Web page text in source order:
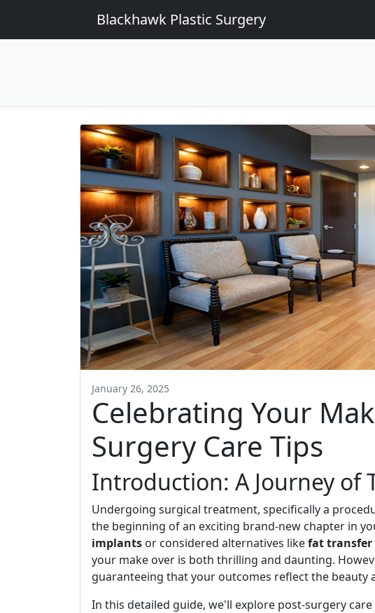
Blackhawk Plastic Surgery
January 26, 2025
Celebrating Your
Surgery Care Tips
Introduction: A Journey of
Undergoing surgical treatment, specifically a
the beginning of an exciting brand-new chapter in
implants or considered alternatives likefat transfer
your make over is both thrilling and daunting.
guaranteeing that your outcomes reflect the beauty
In this detailed guide, we'll explore post-surgery